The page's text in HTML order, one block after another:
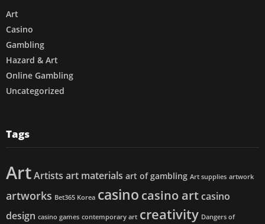
Art
Casino
Gambling
Hazard & Art
Online Gambling
Uncategorized
Tags
ArtArtists art materials art of gambling Art supplies artwork
artworks Bet365 Korea casino casino artcasino
design casino games contemporary art creativity Dangers of